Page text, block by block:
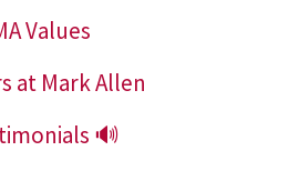
Values
at Mark Allen
🔊